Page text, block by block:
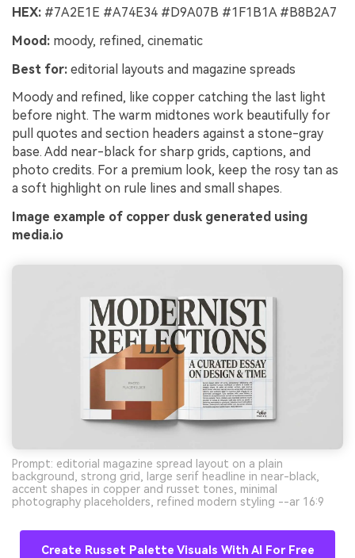
HEX: #7A2E1E #A74E34 #D9A07B #1F1B1A #B8B2A7
Mood: moody, refined, cinematic
Best for: editorial layouts and magazine spreads
Moody and refined, like copper catching the last light
before night. The warm midtones work beautifully for
pull quotes and section headers against a stone-gray
base. Add near-black for sharp grids, captions, and
photo credits. For a premium look, keep the rosy tan as
a soft highlight on rule lines and small shapes.
Image example of copper dusk generated using
media.io
Prompt: editorial magazine spread layout on a plain
background, strong grid, large serif headline in near-black,
accent shapes in copper and russet tones, minimal
photography placeholders, refined modern styling --ar 16:9
Create Russet Palette Visuals With AI For Free